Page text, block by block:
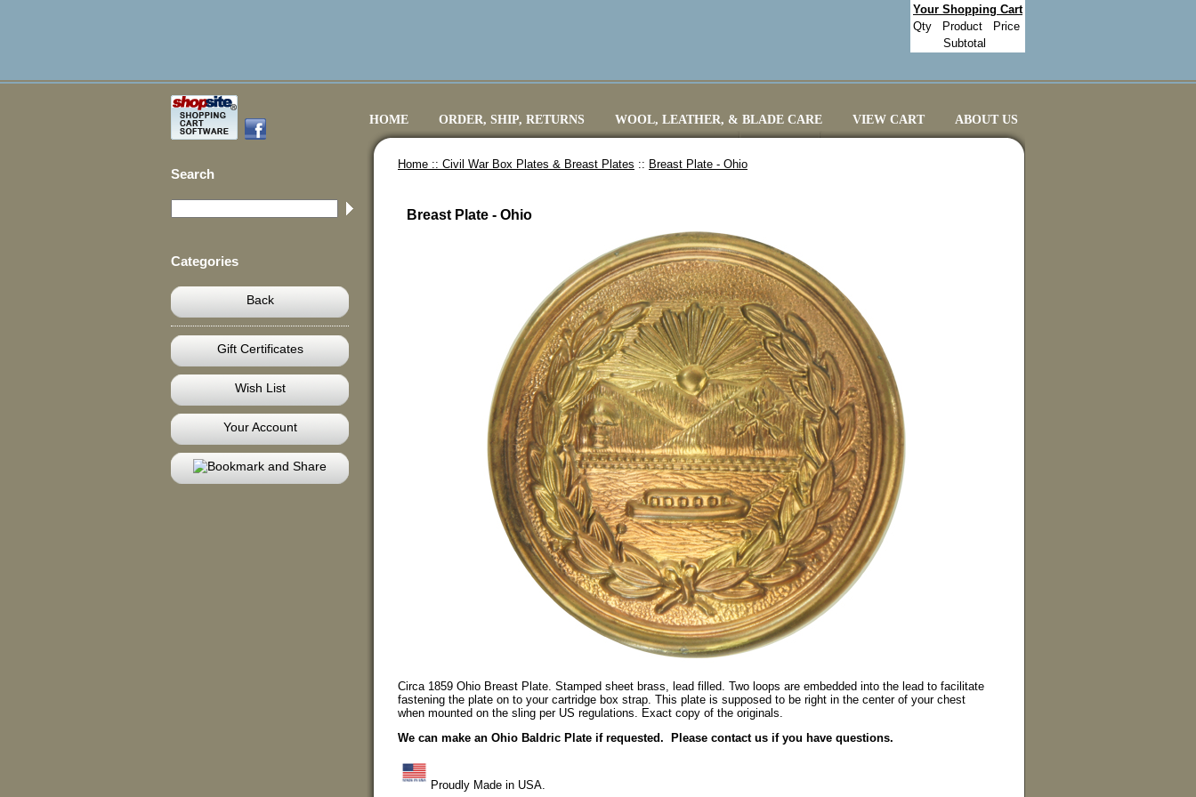
Your Shopping Cart
Qty
Product
Price
Subtotal
HOME ORDER, SHIP, RETURNS WOOL, LEATHER, & BLADE CARE VIEW CART ABOUT US
Search
Categories
Back
Gift Certificates
Wish List
Your Account
Home :: Civil War Box Plates & Breast Plates :: Breast Plate - Ohio
Breast Plate - Ohio
Circa 1859 Ohio Breast Plate. Stamped sheet brass, lead filled. Two loops are embedded into the lead to facilitate
fastening the plate on to your cartridge box strap. This plate is supposed to be right in the center of your chest
when mounted on the sling per US regulations. Exact copy of the originals.
We can make an Ohio Baldric Plate if requested. Please contact us if you have questions.
Proudly Made in USA.